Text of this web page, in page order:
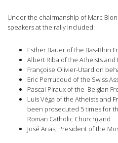
Under the chairmanship of Marc
speakers at the rally included:
Esther Bauer of the Bas-Rhin
Albert Riba of the Atheists
Françoise Olivier-Utard on
Eric Perrucoud of the Swiss
Pascal Piraux of the Belgian
Luis Véga of the Atheists and
been prosecuted 5 times for
Roman Catholic Church) and
José Arias, President of the